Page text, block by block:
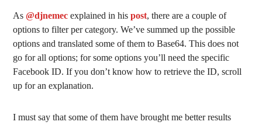
As @djnemec explained in hispost, there are a couple of
options to filter per category. We’ve summed up the possible
options and translated some of them to Base64. This does not
go for all options; for some options you’ll need the specific
Facebook ID. If you don’t know how to retrieve the ID, scroll
up for an explanation.
I must say that some of them have brought me better results